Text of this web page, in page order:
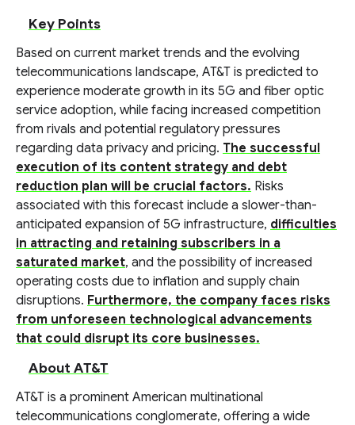
Key Points
Based on current market trends and the evolving
telecommunications landscape, AT&T is predicted to
experience moderate growth in its 5G and fiber optic
service adoption, while facing increased competition
from rivals and potential regulatory pressures
regarding data privacy and pricing. The successful
execution of its content strategy and debt
reduction plan will be crucial factors. Risks
associated with this forecast include a slower-than-
anticipated expansion of 5G infrastructure, difficulties
in attracting and retaining subscribers in a
saturated market, and the possibility of increased
operating costs due to inflation and supply chain
disruptions. Furthermore, the company faces risks
from unforeseen technological advancements
that could disrupt its core businesses.
About AT&T
AT&T is a prominent American multinational
telecommunications conglomerate, offering a wide